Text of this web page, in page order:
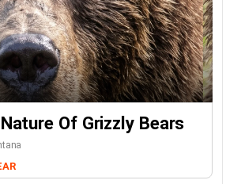
Of Grizzly Bears